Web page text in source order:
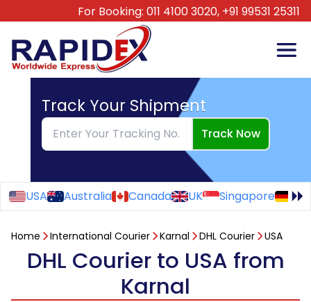
For Booking: 011 4100 3020, +91 99531 25311
Track Your Shipment
Track Now
USA Australia Canada UK Singapore
Home International Courier Karnal DHL Courier USA
DHL Courier to USA from
Karnal